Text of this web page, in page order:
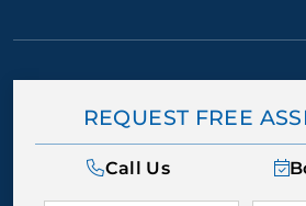
REQUEST FREE
Call Us